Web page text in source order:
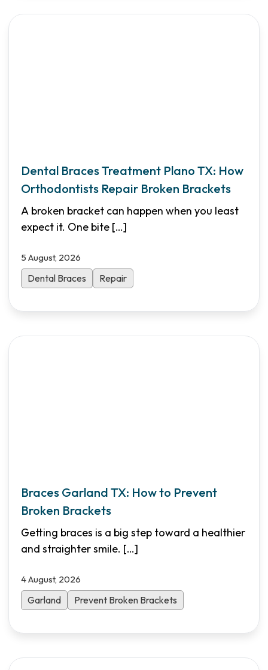
Dental Braces Treatment Plano TX: How
Orthodontists Repair Broken Brackets
A broken bracket can happen when you least
expect it. One bite […]
5 August, 2026
Dental Braces Repair
Braces Garland TX: How to Prevent
Broken Brackets
Getting braces is a big step toward a healthier
and straighter smile. […]
4 August, 2026
Garland Prevent Broken Brackets